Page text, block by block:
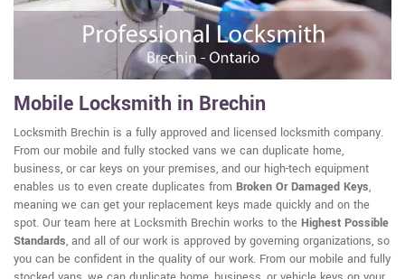
Mobile Locksmith in Brechin
Locksmith Brechin is a fully approved and licensed locksmith company.
From our mobile and fully stocked vans we can duplicate home,
business, or car keys on your premises, and our high-tech equipment
enables us to even create duplicates from Broken Or Damaged Keys,
meaning we can get your replacement keys made quickly and on the
spot. Our team here at Locksmith Brechin works to the Highest Possible
Standards, and all of our work is approved by governing organizations, so
you can be confident in the quality of our work. From our mobile and fully